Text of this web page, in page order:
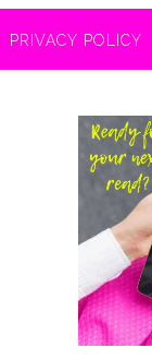
PRIVACY POLICY